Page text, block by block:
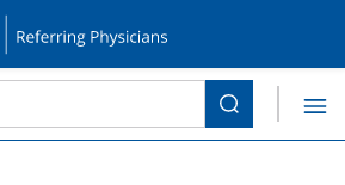
Physicians